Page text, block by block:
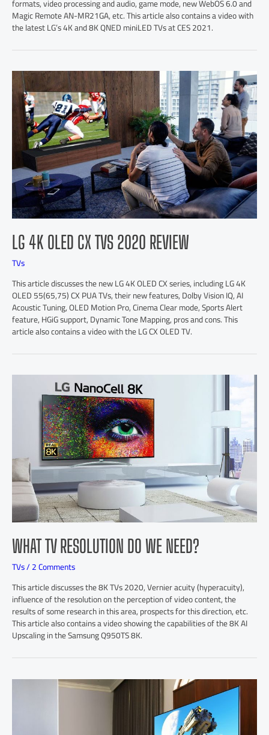
formats, video processing and audio, game mode, new WebOS 6.0 and
Magic Remote AN-MR21GA, etc. This article also contains a video with
the latest LG’s 4K and 8K QNED miniLED TVs at CES 2021.
LG 4K OLED CX TVS 2020 REVIEW
TVs
This article discusses the new LG 4K OLED CX series, including LG 4K
OLED 55(65,75) CX PUA TVs, their new features, Dolby Vision IQ, AI
Acoustic Tuning, OLED Motion Pro, Cinema Clear mode, Sports Alert
feature, HGiG support, Dynamic Tone Mapping, pros and cons. This
article also contains a video with the LG CX OLED TV.
WHAT TV RESOLUTION DO WE NEED?
TVs/2 Comments
This article discusses the 8K TVs 2020, Vernier acuity (hyperacuity),
influence of the resolution on the perception of video content, the
results of some research in this area, prospects for this direction, etc.
This article also contains a video showing the capabilities of the 8K AI
Upscaling in the Samsung Q950TS 8K.